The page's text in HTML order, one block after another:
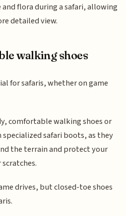
flora during a safari, allowing
detailed view.
walking shoes
for safaris, whether on game
comfortable walking shoes or
safari boots, as they
the terrain and protect your
drives, but closed-toe shoes